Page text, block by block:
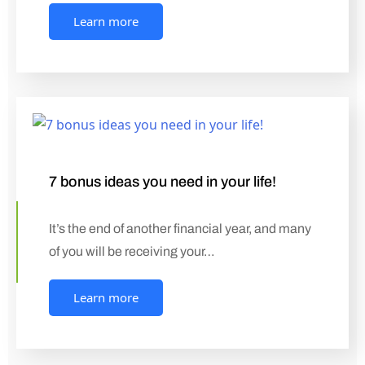
Learn more
7 bonus ideas you need in your life!
It’s the end of another financial year, and many
of you will be receiving your…
Learn more